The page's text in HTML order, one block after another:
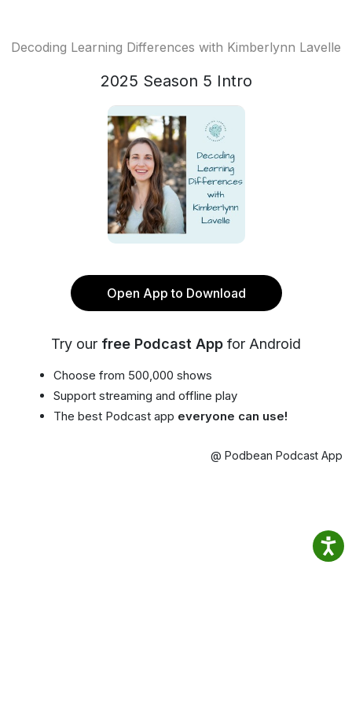
Decoding Learning Differences with Kimberlynn Lavelle
2025 Season 5 Intro
Open App to Download
Try our free Podcast App for Android
Choose from 500,000 shows
Support streaming and offline play
The best Podcast app everyone can use!
@ Podbean Podcast App